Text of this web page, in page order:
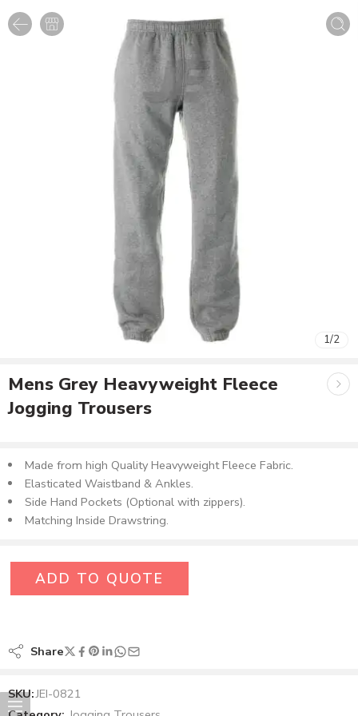
1/2
Mens Grey Heavyweight Fleece
Jogging Trousers
Made from high Quality Heavyweight Fleece Fabric.
Elasticated Waistband & Ankles.
Side Hand Pockets (Optional with zippers).
Matching Inside Drawstring.
ADD TO QUOTE
Share
SKU:JEI-0821